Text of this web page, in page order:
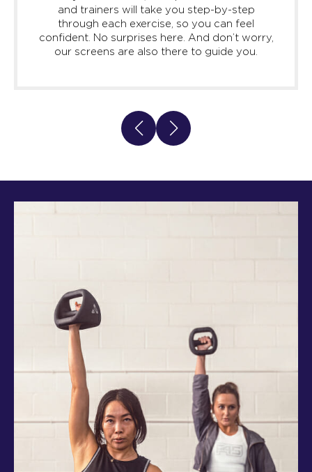
and trainers will take you step-by-step
through each exercise, so you can feel
confident. No surprises here. And don’t worry,
our screens are also there to guide you.